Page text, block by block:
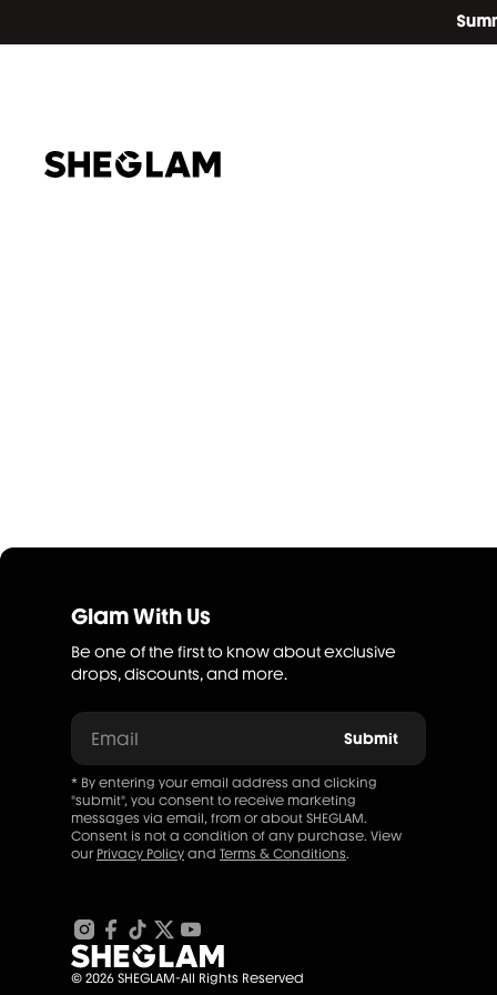
Glam With Us
Be one of the first to know about exclusive
drops, discounts, and more.
Email Submit
* By entering your email address and clicking
"submit", you consent to receive marketing
messages via email, from or about SHEGLAM.
Consent is not a condition of any purchase. View
our Privacy Policy and Terms & Conditions.
© 2026 SHEGLAM-All Rights Reserved